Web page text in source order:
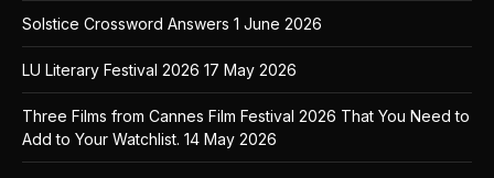
Solstice Crossword Answers 1 June 2026
LU Literary Festival 2026 17 May 2026
Three Films from Cannes Film Festival 2026 That You Need to
Add to Your Watchlist. 14 May 2026